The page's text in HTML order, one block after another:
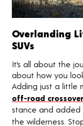
Overlanding
SUVs
It’s all about the
about how you
Adding just a little
off-road
stance and added
the wilderness.